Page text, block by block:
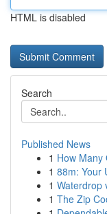
HTML is disabled
Search
Published News
1 How Many
1 88m: Your
1 Waterdrop
1 The Zip